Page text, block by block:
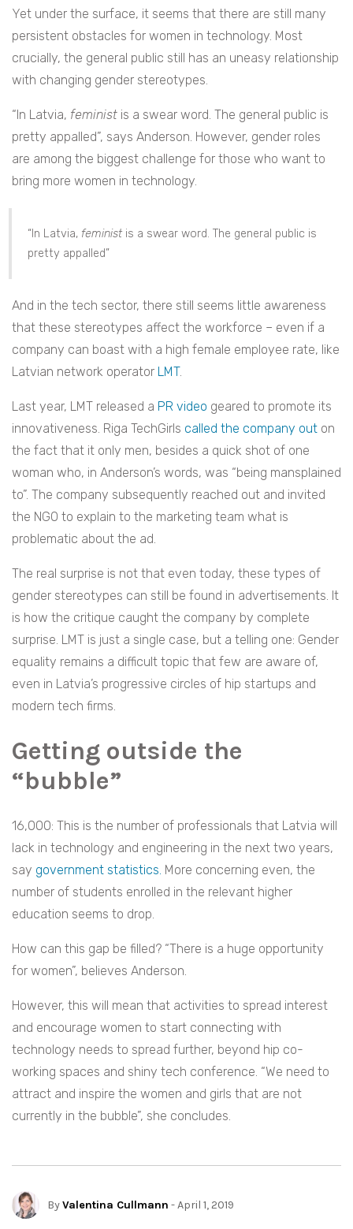
Yet under the surface, it seems that there are still many
persistent obstacles for women in technology. Most
crucially, the general public still has an uneasy relationship
with changing gender stereotypes.
“In Latvia, feminist is a swear word. The general public is
pretty appalled”, says Anderson. However, gender roles
are among the biggest challenge for those who want to
bring more women in technology.
“In Latvia, feminist is a swear word. The general public is
pretty appalled”
And in the tech sector, there still seems little awareness
that these stereotypes affect the workforce – even if a
company can boast with a high female employee rate, like
Latvian network operator LMT.
Last year, LMT released a PR video geared to promote its
innovativeness. Riga TechGirls called the company out on
the fact that it only men, besides a quick shot of one
woman who, in Anderson’s words, was “being mansplained
to”. The company subsequently reached out and invited
the NGO to explain to the marketing team what is
problematic about the ad.
The real surprise is not that even today, these types of
gender stereotypes can still be found in advertisements. It
is how the critique caught the company by complete
surprise. LMT is just a single case, but a telling one: Gender
equality remains a difficult topic that few are aware of,
even in Latvia’s progressive circles of hip startups and
modern tech firms.
Getting outside the
“bubble”
16,000: This is the number of professionals that Latvia will
lack in technology and engineering in the next two years,
say government statistics. More concerning even, the
number of students enrolled in the relevant higher
education seems to drop.
How can this gap be filled? “There is a huge opportunity
for women”, believes Anderson.
However, this will mean that activities to spread interest
and encourage women to start connecting with
technology needs to spread further, beyond hip co-
working spaces and shiny tech conference. “We need to
attract and inspire the women and girls that are not
currently in the bubble”, she concludes.
ByValentina Cullmann - April 1, 2019